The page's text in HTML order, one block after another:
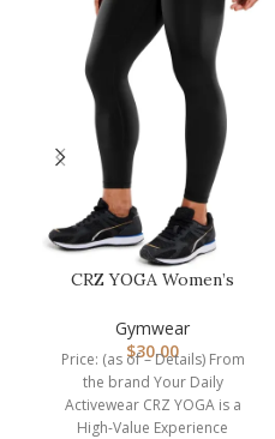
CRZ YOGA Women’s
Compression Leggin…
Gymwear
$30.00
Price: (as of – Details) From
the brand Your Daily
Activewear CRZ YOGA is a
High-Value Experience